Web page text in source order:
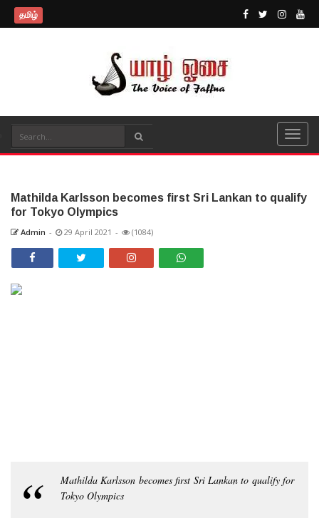
தமிழ்
Mathilda Karlsson becomes first Sri Lankan to qualify
for Tokyo Olympics
Admin - 29 April 2021 - (1084)
Mathilda Karlsson becomes first Sri Lankan to qualify for
Tokyo Olympics